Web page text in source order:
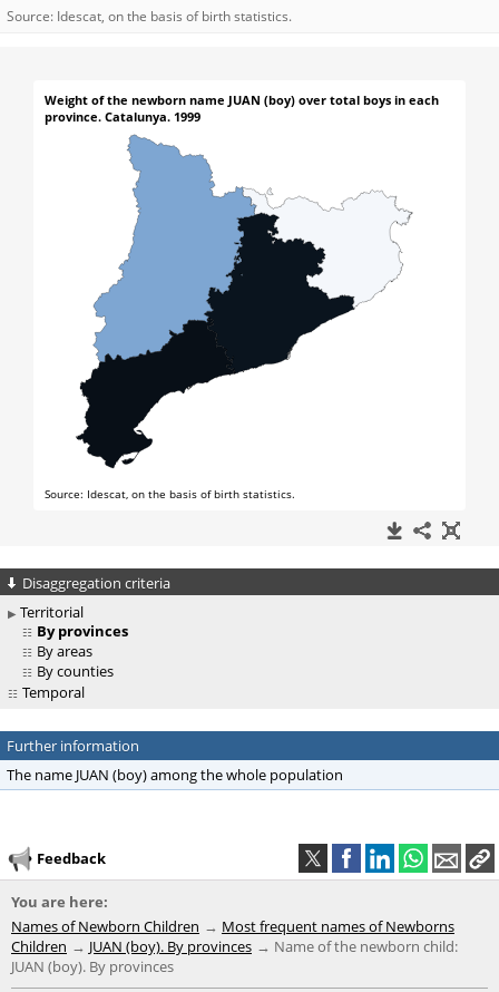
Source: Idescat, on the basis of birth statistics.
Disaggregation criteria
Territorial
By provinces
By areas
By counties
Temporal
Further information
The name JUAN (boy) among the whole population
Feedback
You are here:
Names of Newborn Children
Most frequent names of Newborns
Children
JUAN (boy). By provinces
Name of the newborn child:
JUAN (boy). By provinces